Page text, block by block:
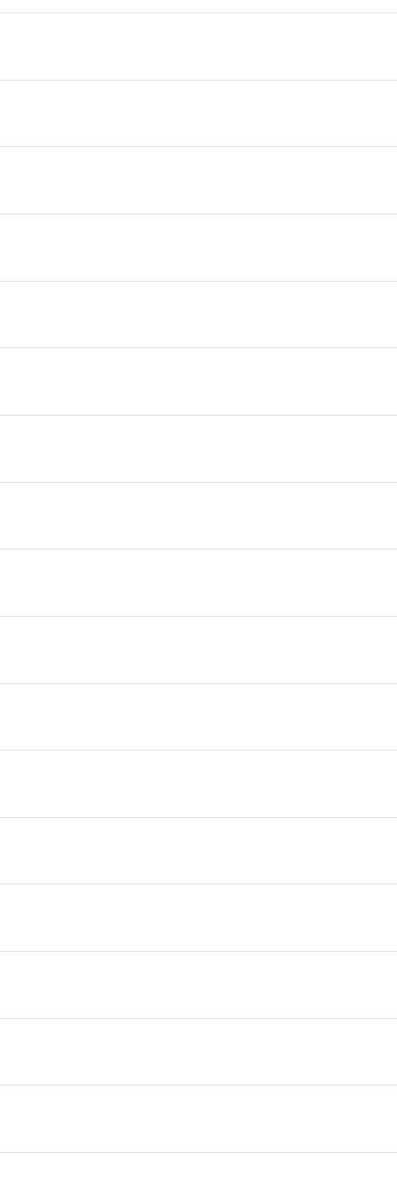
very intimidated going into the used car buying
of. The Car Dad father/son duo were great,
car!
two months ago and couldn’t be happier with
for me. They were friendly, honest, and easy to
stress-free. If you’re looking for a good
ride
driver meets the perfect ride. Think of The
driver and the perfect ride are the perfect match.
tagline!